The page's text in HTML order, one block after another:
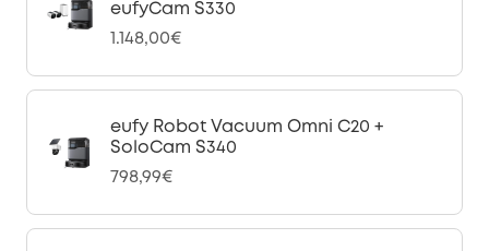
eufyCam S330
1.148,00€
eufy Robot Vacuum Omni C20 +
SoloCam S340
798,99€